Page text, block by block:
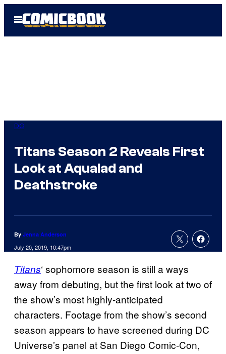
Open
Menu
DC
Titans Season 2 Reveals First
Look at Aqualad and
Deathstroke
By Jenna Anderson
July 20, 2019, 10:47pm
Titans‘ sophomore season is still a ways
away from debuting, but the first look at two of
the show’s most highly-anticipated
characters. Footage from the show’s second
season appears to have screened during DC
Universe’s panel at San Diego Comic-Con,